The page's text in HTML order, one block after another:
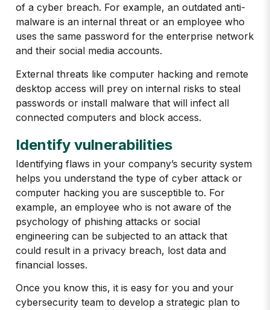
of a cyber breach. For example, an outdated anti-
malware is an internal threat or an employee who
uses the same password for the enterprise network
and their social media accounts.
External threats like computer hacking and remote
desktop access will prey on internal risks to steal
passwords or install malware that will infect all
connected computers and block access.
Identify vulnerabilities
Identifying flaws in your company’s security system
helps you understand the type of cyber attack or
computer hacking you are susceptible to. For
example, an employee who is not aware of the
psychology of phishing attacks or social
engineering can be subjected to an attack that
could result in a privacy breach, lost data and
financial losses.
Once you know this, it is easy for you and your
cybersecurity team to develop a strategic plan to